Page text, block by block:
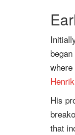
His
that